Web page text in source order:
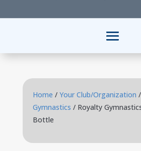
Home / Your Club/Organization /
Gymnastics / Royalty
Bottle